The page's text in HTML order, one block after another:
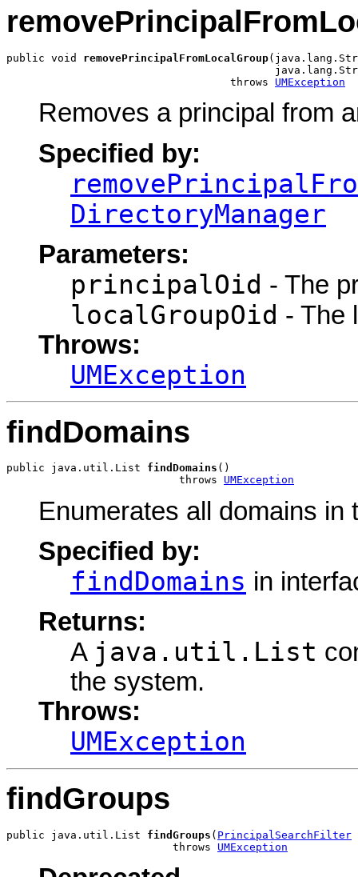
public void removePrincipalFromLocalGroup
                                   throws
UMException
Removes a principal from
Specified by:
DirectoryManager
Parameters:
principalOid - The
localGroupOid - The
Throws:
UMException
findDomains
public java.util.List findDomains ()
                           throws
UMException
Enumerates all domains in
Specified by:
findDomains in
Returns:
A java.util.List
the system.
Throws:
UMException
findGroups
public java.util.List findGroups ( PrincipalSearchFilter
                          throws
UMException